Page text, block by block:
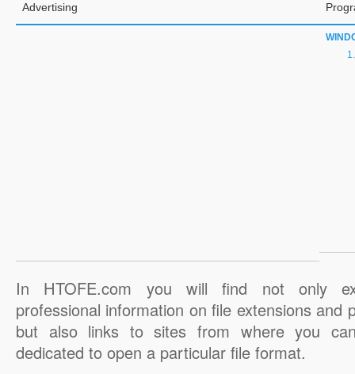
Advertising
In HTOFE.com you will find not only
professional information on file extensions and
but also links to sites from where you
dedicated to open a particular file format.